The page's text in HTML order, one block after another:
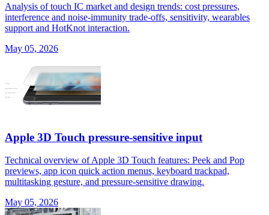
Analysis of touch IC market and design trends: cost pressures,
interference and noise-immunity trade-offs, sensitivity, wearables
support and HotKnot interaction.
May 05, 2026
Apple 3D Touch pressure-sensitive input
Technical overview of Apple 3D Touch features: Peek and Pop
previews, app icon quick action menus, keyboard trackpad,
multitasking gesture, and pressure-sensitive drawing.
May 05, 2026